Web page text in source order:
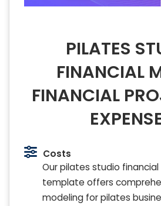
PILATES
FINANCIAL
FINANCIAL
Costs
Our pilates studio
template offers
modeling for pilates